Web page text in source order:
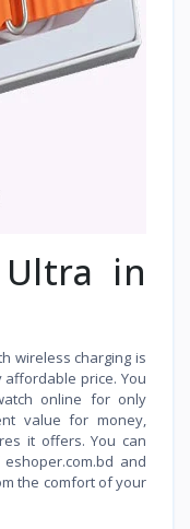
in
wireless charging is
price. You
online for only
value for money,
it offers. You can
and
the comfort of your